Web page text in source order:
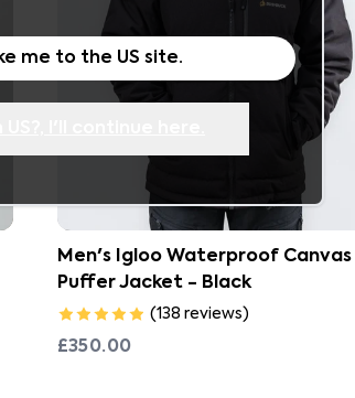
Men's Igloo Waterproof Canvas
Puffer Jacket - Black
(138 reviews)
£350.00
me to the US site.